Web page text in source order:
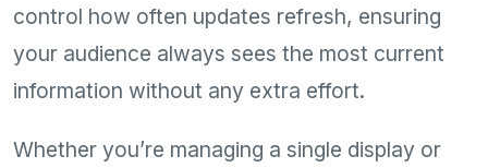
control how often updates refresh, ensuring
your audience always sees the most current
information without any extra effort.
Whether you’re managing a single display or